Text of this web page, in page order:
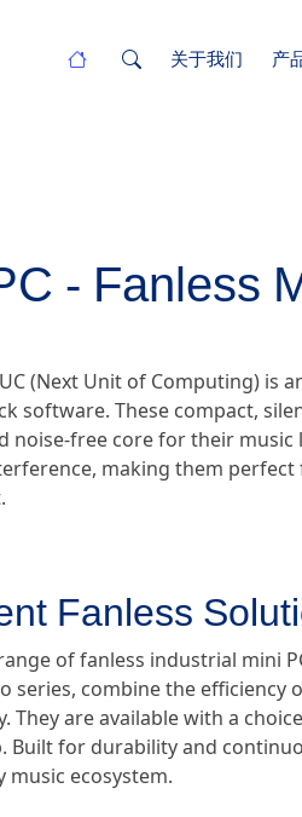
关于我们 产
- Fanless
(Next Unit of Computing)
software. These compact,
noise-free core for their
making them
Fanless
of fanless industrial mini
series, combine the
They are available with a
Built for durability and
music ecosystem.